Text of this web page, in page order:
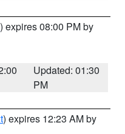
) expires 08:00 PM by
Updated: 01:30
PM
) expires 12:23 AM by